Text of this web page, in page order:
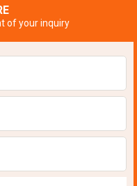
of your inquiry